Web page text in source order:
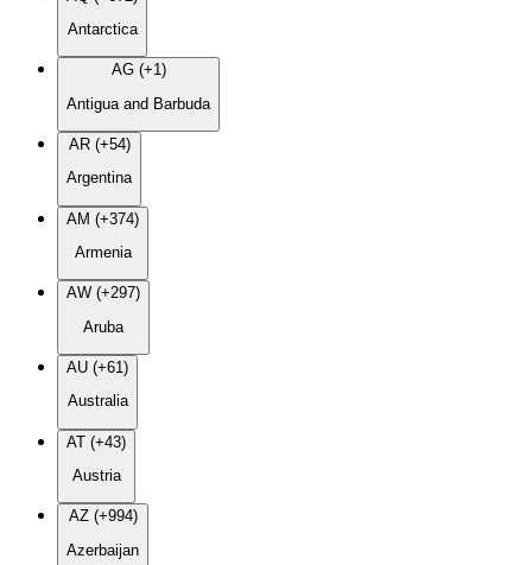
Antarctica
AG (+1)
Antigua and Barbuda
AR (+54)
Argentina
AM (+374)
Armenia
AW (+297)
Aruba
AU (+61)
Australia
AT (+43)
Austria
AZ (+994)
Azerbaijan